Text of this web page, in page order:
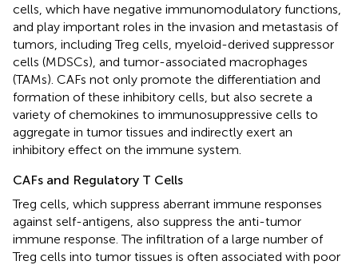
cells, which have negative immunomodulatory functions,
and play important roles in the invasion and metastasis of
tumors, including Treg cells, myeloid-derived suppressor
cells (MDSCs), and tumor-associated macrophages
(TAMs). CAFs not only promote the differentiation and
formation of these inhibitory cells, but also secrete a
variety of chemokines to immunosuppressive cells to
aggregate in tumor tissues and indirectly exert an
inhibitory effect on the immune system.
CAFs and Regulatory T Cells
Treg cells, which suppress aberrant immune responses
against self-antigens, also suppress the anti-tumor
immune response. The infiltration of a large number of
Treg cells into tumor tissues is often associated with poor